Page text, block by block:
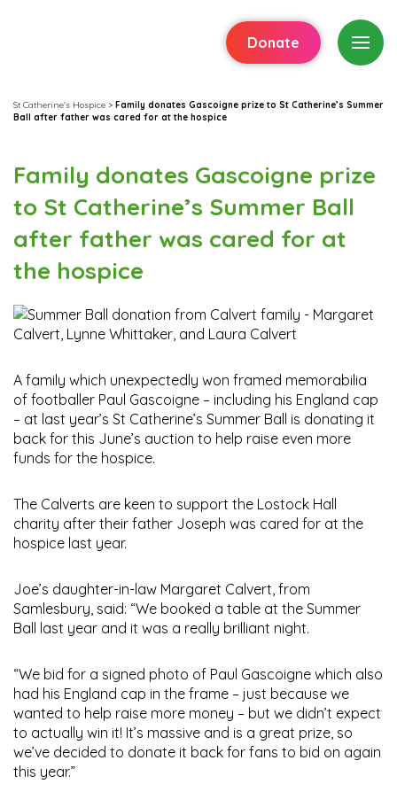
Donate
St Catherine's Hospice > Family donates Gascoigne prize to St Catherine’s Summer
Ball after father was cared for at the hospice
Family donates Gascoigne prize
to St Catherine’s Summer Ball
after father was cared for at
the hospice
A family which unexpectedly won framed memorabilia
of footballer Paul Gascoigne – including his England cap
– at last year’s St Catherine’s Summer Ball is donating it
back for this June’s auction to help raise even more
funds for the hospice.
The Calverts are keen to support the Lostock Hall
charity after their father Joseph was cared for at the
hospice last year.
Joe’s daughter-in-law Margaret Calvert, from
Samlesbury, said: “We booked a table at the Summer
Ball last year and it was a really brilliant night.
“We bid for a signed photo of Paul Gascoigne which also
had his England cap in the frame – just because we
wanted to help raise more money – but we didn’t expect
to actually win it! It’s massive and is a great prize, so
we’ve decided to donate it back for fans to bid on again
this year.”